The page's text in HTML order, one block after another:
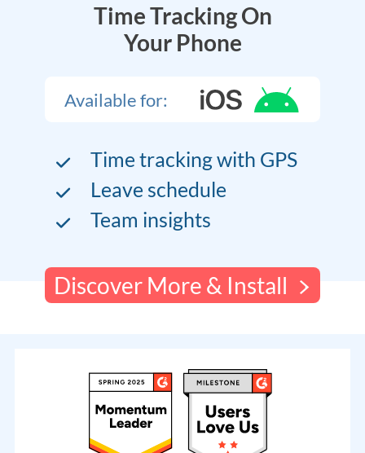
Time Tracking On
Your Phone
Available for:
Time tracking with GPS
Leave schedule
Team insights
Discover More & Install